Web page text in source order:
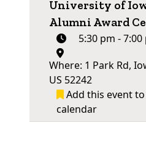
University of
Alumni Award
5:30 pm - 7:00
Where: 1 Park Rd,
US 52242
Add this event
calendar